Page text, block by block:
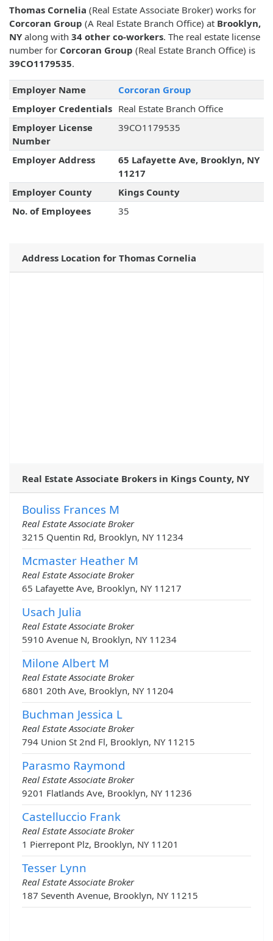
Thomas Cornelia (Real Estate Associate Broker) works for
Corcoran Group (A Real Estate Branch Office) at Brooklyn,
NY along with 34 other co-workers. The real estate license
number for Corcoran Group (Real Estate Branch Office) is
39CO1179535.
Employer Name
Corcoran Group
Employer Credentials Real Estate Branch Office
Employer License
Number
39CO1179535
Employer Address
65 Lafayette Ave, Brooklyn, NY
11217
Employer County
Kings County
No. of Employees
35
Address Location for Thomas Cornelia
Real Estate Associate Brokers in Kings County, NY
Bouliss Frances M
Real Estate Associate Broker
3215 Quentin Rd, Brooklyn, NY 11234
Mcmaster Heather M
Real Estate Associate Broker
65 Lafayette Ave, Brooklyn, NY 11217
Usach Julia
Real Estate Associate Broker
5910 Avenue N, Brooklyn, NY 11234
Milone Albert M
Real Estate Associate Broker
6801 20th Ave, Brooklyn, NY 11204
Buchman Jessica L
Real Estate Associate Broker
794 Union St 2nd Fl, Brooklyn, NY 11215
Parasmo Raymond
Real Estate Associate Broker
9201 Flatlands Ave, Brooklyn, NY 11236
Castelluccio Frank
Real Estate Associate Broker
1 Pierrepont Plz, Brooklyn, NY 11201
Tesser Lynn
Real Estate Associate Broker
187 Seventh Avenue, Brooklyn, NY 11215